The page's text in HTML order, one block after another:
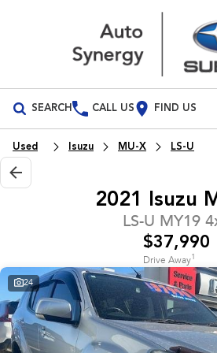
SEARCH CALL US FIND US
Build Your Own
Vehicles
All-new Forester
inc. Hybrid
All-new Outback
inc. Wilderness
Special Offers
Stock Specials
Service
Service
Parts
Used Isuzu MU-X LS-U
2021 Isuzu
LS-U MY19
$37,990
Drive Away1
24